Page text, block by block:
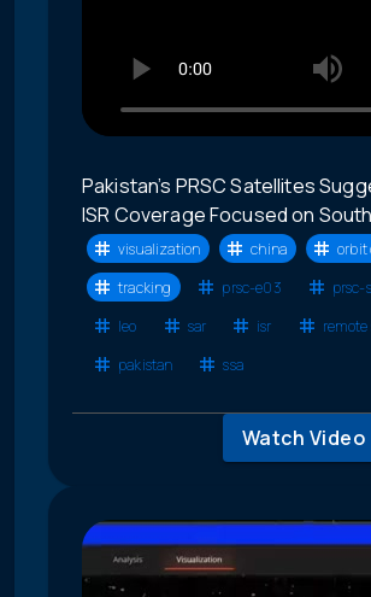
Pakistan’s PRSC Satellites
ISR Coverage Focused on
visualization china
orbit
tracking
prsc-e03 prsc-
leo
sar isr
pakistan
ssa
Watch Video